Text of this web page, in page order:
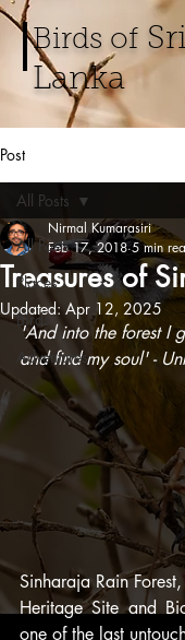
Birds of Sri
Lanka
Post
All Posts
Places
Birds
Adventures
All Posts
Treasures of
Nirmal Kumarasiri
Feb 17, 2018 5 min
Updated: Apr 12, 2025
'And into the forest I
and find my soul' -
Sinharaja Rain
Heritage Site and
one of the last